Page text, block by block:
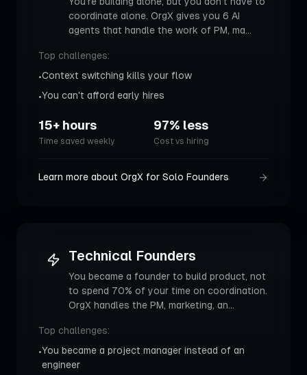
coordinate alone. OrgX gives you 6 AI
agents that handle the work of PM, ma...
Top challenges:
•Context switching kills your flow
•You can't afford early hires
15+ hours
Time saved weekly
97% less
Cost vs hiring
Learn more about OrgX for Solo Founders
Technical Founders
You became a founder to build product, not
to spend 70% of your time on coordination.
OrgX handles the PM, marketing, an...
Top challenges:
•You became a project manager instead of an
engineer